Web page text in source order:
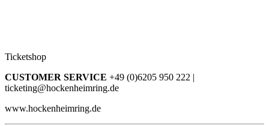
Ticketshop
CUSTOMER SERVICE +49 (0)6205 950 222 |
ticketing@hockenheimring.de
www.hockenheimring.de